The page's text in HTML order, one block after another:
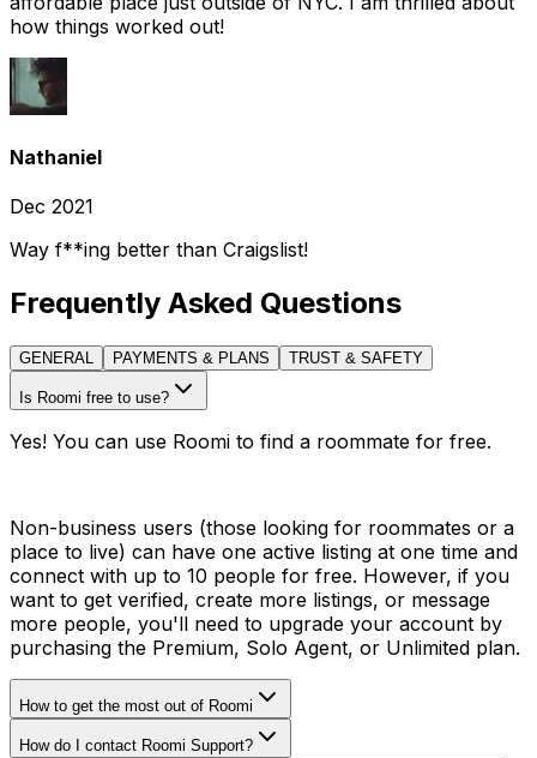
how things worked out!
Nathaniel
Dec 2021
Way f**ing better than Craigslist!
Frequently Asked Questions
GENERAL PAYMENTS & PLANS TRUST & SAFETY
Is Roomi free to use?
Yes! You can use Roomi to find a roommate for free.
Non-business users (those looking for roommates or a
place to live) can have one active listing at one time and
connect with up to 10 people for free. However, if you
want to get verified, create more listings, or message
more people, you'll need to upgrade your account by
purchasing the Premium, Solo Agent, or Unlimited plan.
How to get the most out of Roomi
How do I contact Roomi Support?